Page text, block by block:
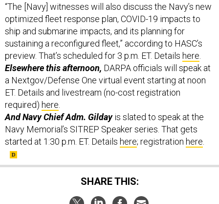
“The [Navy] witnesses will also discuss the Navy’s new
optimized fleet response plan, COVID-19 impacts to
ship and submarine impacts, and its planning for
sustaining a reconfigured fleet,” according to HASC’s
preview. That’s scheduled for 3 p.m. ET. Details here
Elsewhere this afternoon, DARPA officials will speak at
a Nextgov/Defense One virtual event starting at noon
ET. Details and livestream (no-cost registration
required) here
And Navy Chief Adm. Gildayis slated to speak at the
Navy Memorial’s SITREP Speaker series. That gets
started at 1:30 p.m. ET. Details here; registration here
SHARE THIS: